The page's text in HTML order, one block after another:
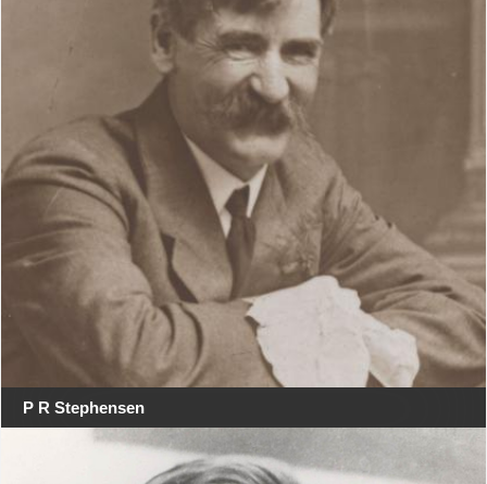
P R Stephensen